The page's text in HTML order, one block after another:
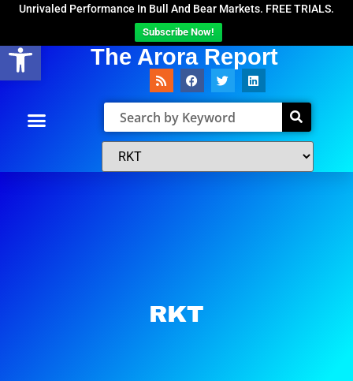
Open toolbar
Unrivaled Performance In Bull And Bear Markets. FREE TRIALS.
Subscribe Now!
The Arora Report
RKT